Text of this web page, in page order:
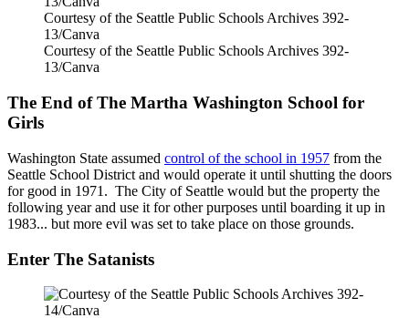
Courtesy of the Seattle Public Schools Archives 392-
13/Canva
Courtesy of the Seattle Public Schools Archives 392-
13/Canva
The End of The Martha Washington School for
Girls
Washington State assumed control of the school in 1957 from the
Seattle School District and would operate it until shutting the doors
for good in 1971. The City of Seattle would but the property the
following year and use it for other purposes until boarding it up in
1983... but more evil was set to take place on those grounds.
Enter The Satanists